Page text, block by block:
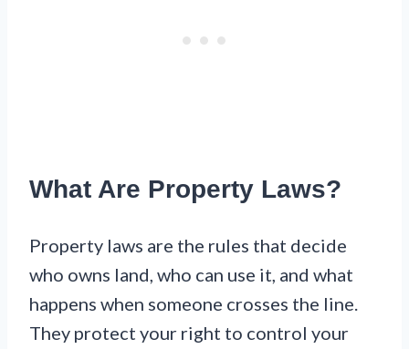
What Are Property Laws?
Property laws are the rules that decide
who owns land, who can use it, and what
happens when someone crosses the line.
They protect your right to control your